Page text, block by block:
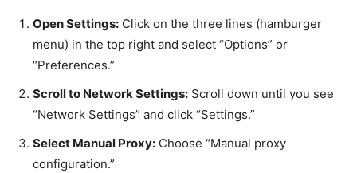
Open Settings: Click on the three lines (hamburger
menu) in the top right and select “Options” or
“Preferences.”
Scroll to Network Settings: Scroll down until you see
“Network Settings” and click “Settings.”
Select Manual Proxy: Choose “Manual proxy
configuration.”